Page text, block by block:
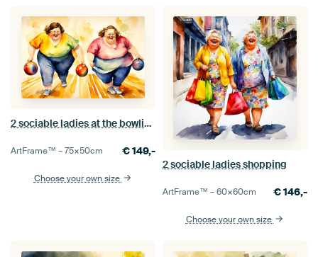
2 sociable ladies at the bowling alley
ArtFrame™ –75×50cm €149,-
Choose your own size
2 sociable ladies shopping
ArtFrame™ –60×60cm €146,-
Choose your own size